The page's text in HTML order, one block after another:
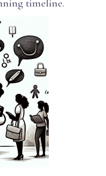
timeline.